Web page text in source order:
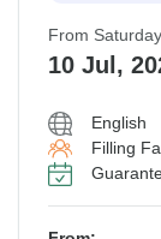
From Saturday
10 Jul,
English
Filling